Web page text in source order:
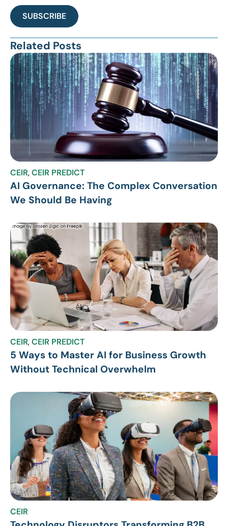
SUBSCRIBE
Related Posts
CEIR,CEIR PREDICT
AI Governance: The Complex Conversation
We Should Be Having
CEIR,CEIR PREDICT
5 Ways to Master AI for Business Growth
Without Technical Overwhelm
CEIR